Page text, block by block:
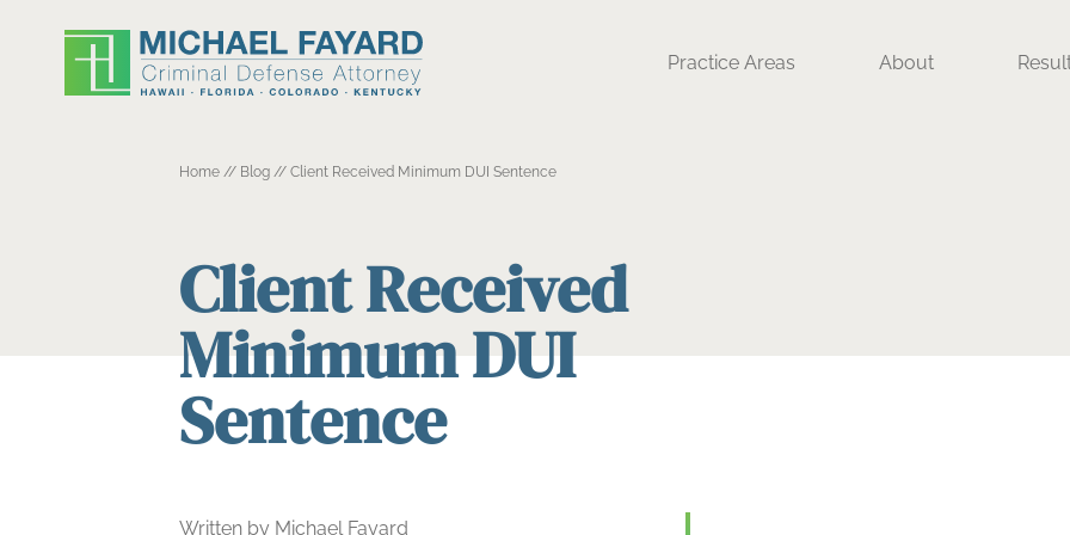
Practice Areas About
Home // Blog // Client Received Minimum DUI Sentence
Client Received
Minimum DUI
Sentence
Written by Michael Fayard